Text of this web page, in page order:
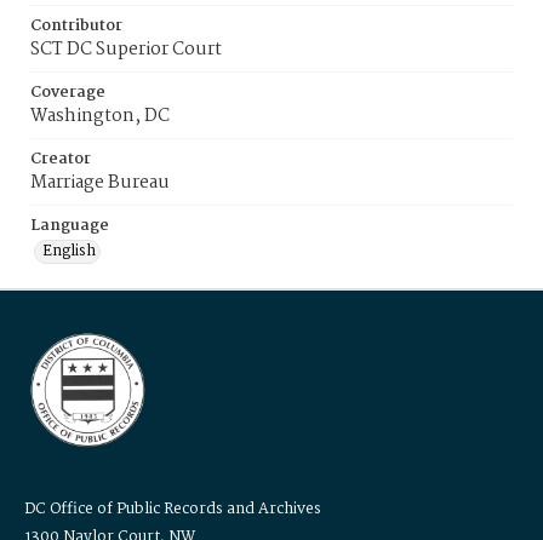
Contributor
SCT DC Superior Court
Coverage
Washington, DC
Creator
Marriage Bureau
Language
English
DC Office of Public Records and Archives